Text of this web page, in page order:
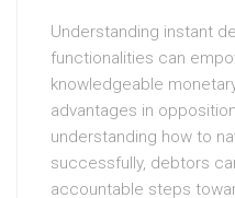
Understanding instant
functionalities can
knowledgeable
advantages in
understanding how to
successfully, debtors
accountable steps